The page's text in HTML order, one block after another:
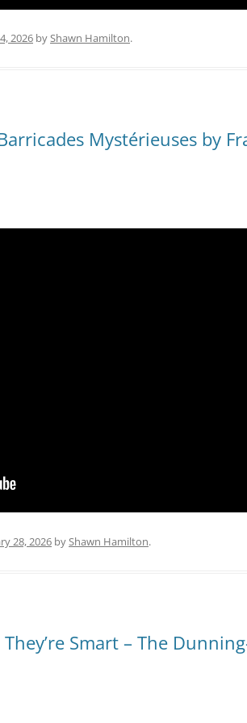
2026 byShawn Hamilton.
Mystérieuses by
28, 2026 byShawn Hamilton.
Smart – The